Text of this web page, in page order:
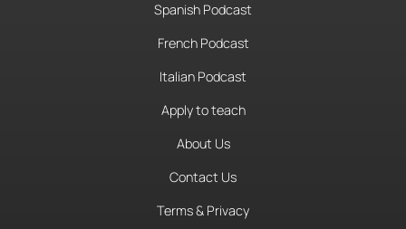
Spanish Podcast
French Podcast
Italian Podcast
Apply to teach
About Us
Contact Us
Terms & Privacy